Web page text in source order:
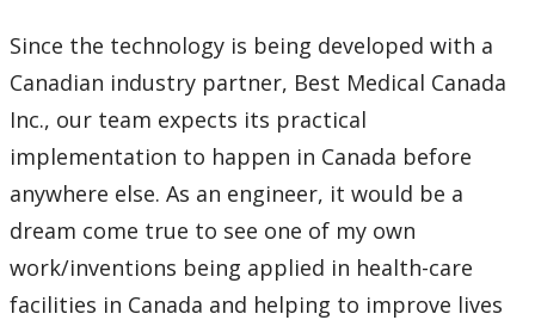
Since the technology is being developed with a
Canadian industry partner, Best Medical Canada
Inc., our team expects its practical
implementation to happen in Canada before
anywhere else. As an engineer, it would be a
dream come true to see one of my own
work/inventions being applied in health-care
facilities in Canada and helping to improve lives